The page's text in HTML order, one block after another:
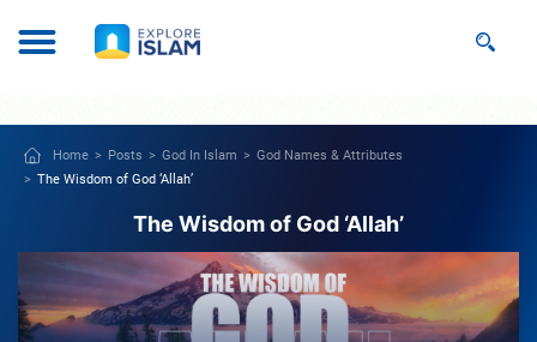
Home Posts God In Islam
God Names & Attributes
The Wisdom of God ‘Allah’
The Wisdom of God ‘Allah’